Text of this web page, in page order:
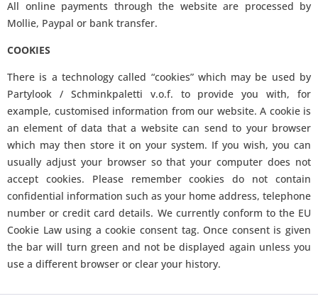
All online payments through the website are processed by
Mollie, Paypal or bank transfer.
COOKIES
There is a technology called “cookies” which may be used by
Partylook / Schminkpaletti v.o.f. to provide you with, for
example, customised information from our website. A cookie is
an element of data that a website can send to your browser
which may then store it on your system. If you wish, you can
usually adjust your browser so that your computer does not
accept cookies. Please remember cookies do not contain
confidential information such as your home address, telephone
number or credit card details. We currently conform to the EU
Cookie Law using a cookie consent tag. Once consent is given
the bar will turn green and not be displayed again unless you
use a different browser or clear your history.